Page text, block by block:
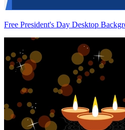
Free President's Day Desktop